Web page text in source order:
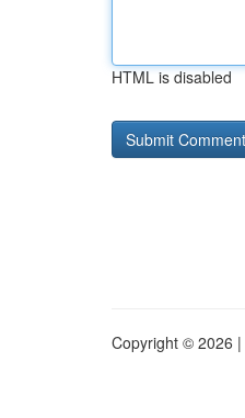
HTML is disabled
Copyright © 2026 |